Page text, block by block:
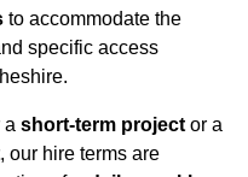
to accommodate the
specific access
a short-term project or a
, our hire terms are